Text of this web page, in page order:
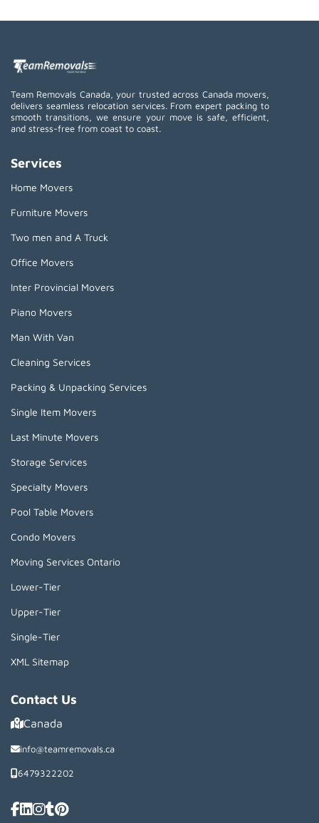
Team Removals Canada, your trusted across Canada movers,
delivers seamless relocation services. From expert packing to
smooth transitions, we ensure your move is safe, efficient,
and stress-free from coast to coast.
Services
Home Movers
Furniture Movers
Two men and A Truck
Office Movers
Inter Provincial Movers
Piano Movers
Man With Van
Cleaning Services
Packing & Unpacking Services
Single Item Movers
Last Minute Movers
Storage Services
Specialty Movers
Pool Table Movers
Condo Movers
Moving Services Ontario
Lower-Tier
Upper-Tier
Single-Tier
XML Sitemap
Contact Us
Canada
info@teamremovals.ca
6479322202